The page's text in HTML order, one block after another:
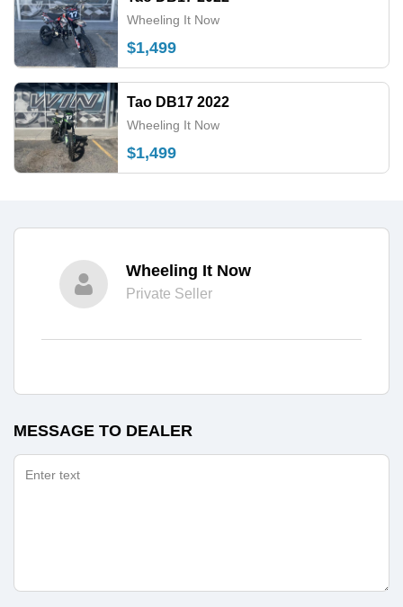
Wheeling It Now
$1,499
Tao DB17 2022
Wheeling It Now
$1,499
Wheeling It Now
Private Seller
MESSAGE TO DEALER